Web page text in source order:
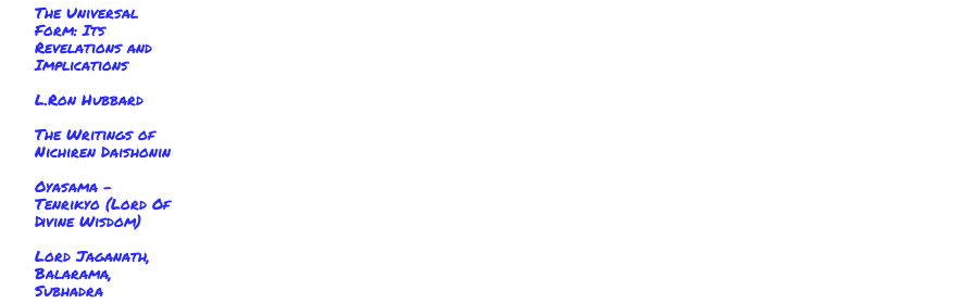
The Universal
Form: Its
Revelations and
Implications
L.Ron Hubbard
The Writings of
Nichiren Daishonin
Oyasama -
Tenrikyo (Lord Of
Divine Wisdom)
Lord Jaganath,
Balarama,
Subhadra